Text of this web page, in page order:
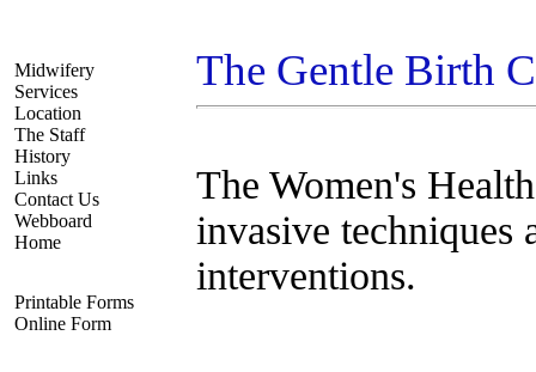
Midwifery
Services
Location
The Staff
History
Links
Contact Us
Webboard
Home
Printable Forms
Online Form
The Gentle Birth
The Women's
invasive
interventions.